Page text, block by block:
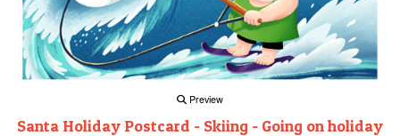
Preview
Santa Holiday Postcard - Skiing - Going on holiday